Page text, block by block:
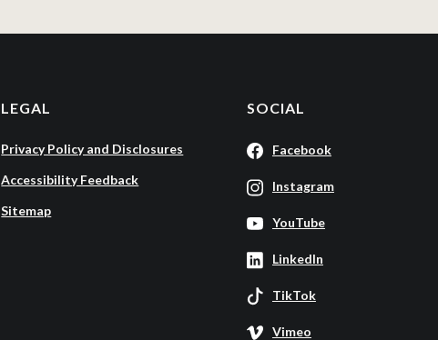
LEGAL
Privacy Policy and Disclosures
Accessibility Feedback
Sitemap
SOCIAL
Facebook
Instagram
YouTube
LinkedIn
TikTok
Vimeo